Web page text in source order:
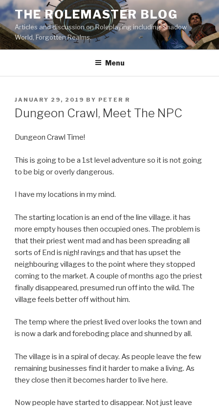
Skip
to
content
THE ROLEMASTER BLOG
Articles and discussion on Roleplaying including Shadow
World, Forgotten Realms.
Menu
POSTED
ON
JANUARY 29, 2019 BY PETER R
Dungeon Crawl, Meet The NPC
Dungeon Crawl Time!
This is going to be a 1st level adventure so it is not going
to be big or overly dangerous.
I have my locations in my mind.
The starting location is an end of the line village. it has
more empty houses then occupied ones. The problem is
that their priest went mad and has been spreading all
sorts of End is nigh! ravings and that has upset the
neighbouring villages to the point where they stopped
coming to the market. A couple of months ago the priest
finally disappeared, presumed run off into the wild. The
village feels better off without him.
The temp where the priest lived over looks the town and
is now a dark and foreboding place and shunned by all.
The village is in a spiral of decay. As people leave the few
remaining businesses find it harder to make a living. As
they close then it becomes harder to live here.
Now people have started to disappear. Not just leave